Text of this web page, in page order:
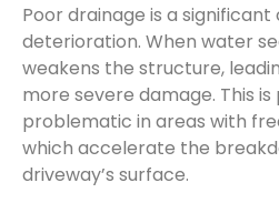
Poor drainage is a
deterioration. When water
weakens the structure,
more severe damage. This
problematic in areas with
which accelerate the
driveway’s surface.